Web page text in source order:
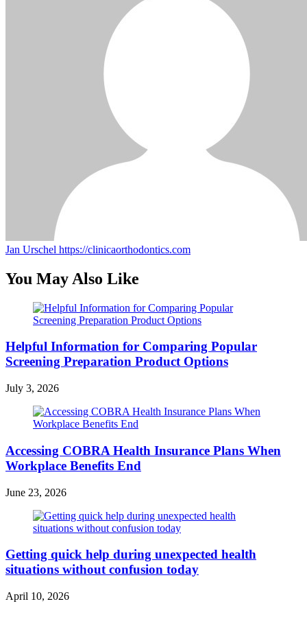
Jan Urschel https://clinicaorthodontics.com
You May Also Like
Helpful Information for Comparing Popular
Screening Preparation Product Options
July 3, 2026
Accessing COBRA Health Insurance Plans When
Workplace Benefits End
June 23, 2026
Getting quick help during unexpected health
situations without confusion today
April 10, 2026